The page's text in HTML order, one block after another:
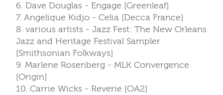
6. Dave Douglas - Engage [Greenleaf]
7. Angelique Kidjo - Celia [Decca France]
8. various artists - Jazz Fest: The New Orleans
Jazz and Heritage Festival Sampler
[Smithsonian Folkways]
9. Marlene Rosenberg - MLK Convergence
[Origin]
10. Carrie Wicks - Reverie [OA2]